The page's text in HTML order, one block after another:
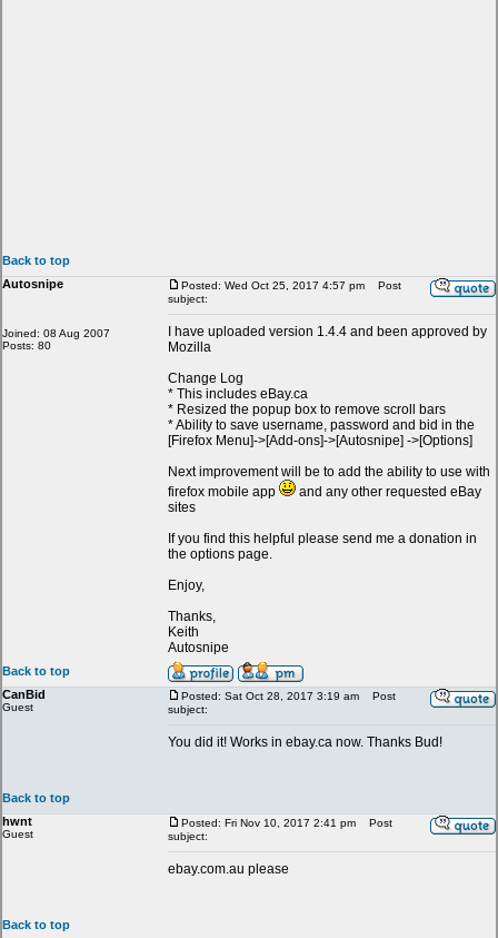
Back to top
Autosnipe
Joined: 08 Aug 2007
Posts: 80
Posted: Wed Oct 25, 2017 4:57 pm
Post
subject:
I have uploaded version 1.4.4 and been approved by
Mozilla
Change Log
* This includes eBay.ca
* Resized the popup box to remove scroll bars
* Ability to save username, password and bid in the
[Firefox Menu]->[Add-ons]->[Autosnipe] ->[Options]
Next improvement will be to add the ability to use with
firefox mobile app
and any other requested eBay
sites
If you find this helpful please send me a donation in
the options page.
Enjoy,
Thanks,
Keith
Autosnipe
Back to top
CanBid
Guest
Posted: Sat Oct 28, 2017 3:19 am
Post
subject:
You did it! Works in ebay.ca now. Thanks Bud!
Back to top
hwnt
Guest
Posted: Fri Nov 10, 2017 2:41 pm
Post
subject:
ebay.com.au please
Back to top